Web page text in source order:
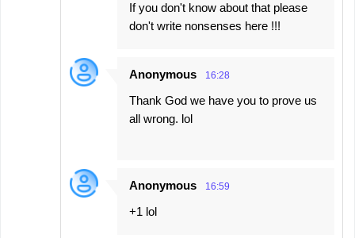
If you don't know about that please
don't write nonsenses here !!!
Anonymous 16:28
Thank God we have you to prove us
all wrong. lol
Anonymous 16:59
+1 lol